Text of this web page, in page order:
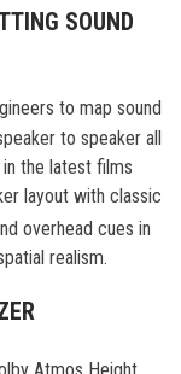
SOUND
to map sound
to speaker all
the latest films
layout with classic
overhead cues in
realism.